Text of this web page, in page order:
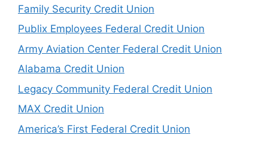
Family Security Credit Union
Publix Employees Federal Credit Union
Army Aviation Center Federal Credit Union
Alabama Credit Union
Legacy Community Federal Credit Union
MAX Credit Union
America’s First Federal Credit Union